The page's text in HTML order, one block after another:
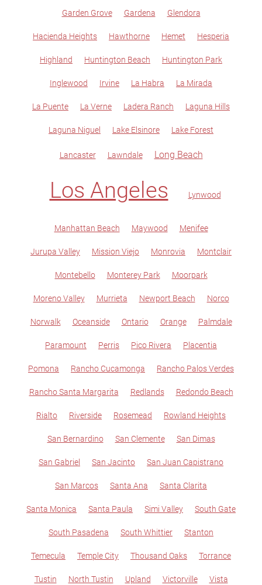
Garden Grove Gardena Glendora
Hacienda Heights Hawthorne Hemet Hesperia
Highland Huntington Beach Huntington Park
Inglewood Irvine La Habra La Mirada
La Puente La Verne Ladera Ranch Laguna Hills
Laguna Niguel Lake Elsinore Lake Forest
Lancaster Lawndale Long Beach
Los Angeles Lynwood
Manhattan Beach Maywood Menifee
Jurupa Valley Mission Viejo Monrovia Montclair
Montebello Monterey Park Moorpark
Moreno Valley Murrieta Newport Beach Norco
Norwalk Oceanside Ontario Orange Palmdale
Paramount Perris Pico Rivera Placentia
Pomona Rancho Cucamonga Rancho Palos Verdes
Rancho Santa Margarita Redlands Redondo Beach
Rialto Riverside Rosemead Rowland Heights
San Bernardino San Clemente San Dimas
San Gabriel San Jacinto San Juan Capistrano
San Marcos Santa Ana Santa Clarita
Santa Monica Santa Paula Simi Valley South Gate
South Pasadena South Whittier Stanton
Temecula Temple City Thousand Oaks Torrance
Tustin North Tustin Upland Victorville Vista